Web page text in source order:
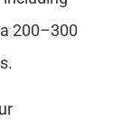
200–300